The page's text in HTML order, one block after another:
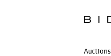
Auctions